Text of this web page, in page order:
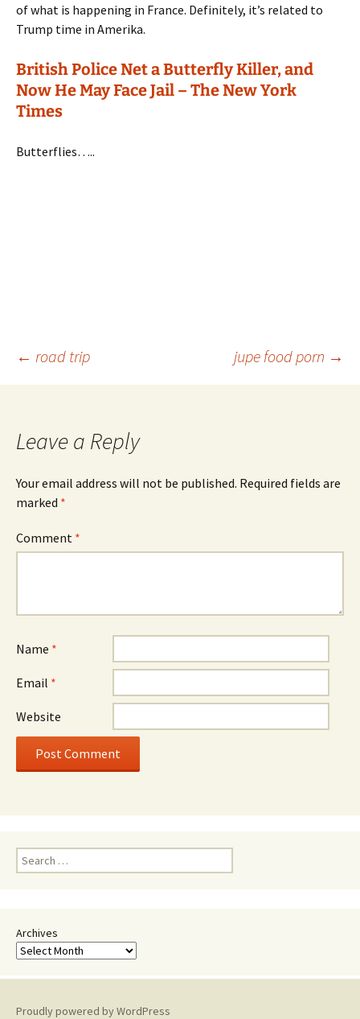
of what is happening in France. Definitely, it’s related to
Trump time in Amerika.
British Police Net a Butterfly Killer, and
Now He May Face Jail – The New York
Times
Butterflies…..
Post
← road trip jupe food porn →
Leave a Reply
Your email address will not be published. Required fields are
marked *
Comment *
Name *
Email *
Website
Search
for:
Archives
Proudly powered by WordPress